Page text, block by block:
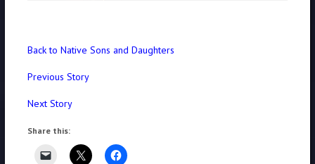
Back to Native Sons and Daughters
Previous Story
Next Story
Share this: